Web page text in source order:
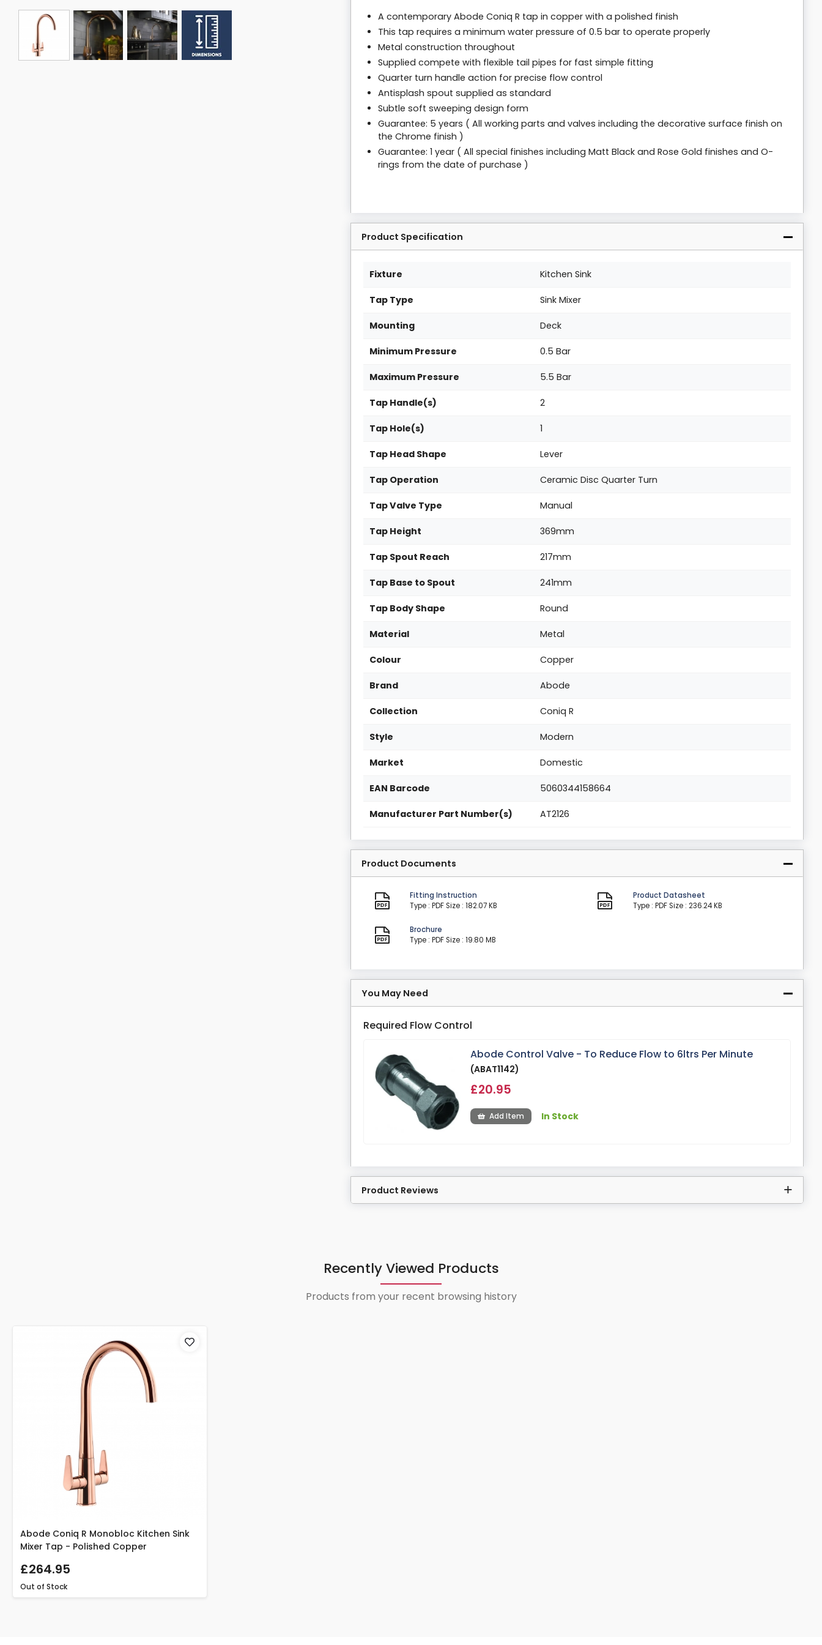
A contemporary Abode Coniq R tap in copper with a polished finish
This tap requires a minimum water pressure of 0.5 bar to operate properly
Metal construction throughout
Supplied compete with flexible tail pipes for fast simple fitting
Quarter turn handle action for precise flow control
Antisplash spout supplied as standard
Subtle soft sweeping design form
Guarantee: 5 years ( All working parts and valves including the decorative surface finish on
the Chrome finish )
Guarantee: 1 year ( All special finishes including Matt Black and Rose Gold finishes and O-
rings from the date of purchase )
Product Specification
Fixture Kitchen Sink
Tap Type Sink Mixer
Mounting Deck
Minimum Pressure 0.5 Bar
Maximum Pressure 5.5 Bar
Tap Handle(s) 2
Tap Hole(s) 1
Tap Head Shape Lever
Tap Operation Ceramic Disc Quarter Turn
Tap Valve Type Manual
Tap Height 369mm
Tap Spout Reach 217mm
Tap Base to Spout 241mm
Tap Body Shape Round
Material Metal
Colour Copper
Brand Abode
Collection Coniq R
Style Modern
Market Domestic
EAN Barcode 5060344158664
Manufacturer Part Number(s) AT2126
Product Documents
Fitting Instruction
Type : PDF Size : 182.07 KB
Product Datasheet
Type : PDF Size : 236.24 KB
Brochure
Type : PDF Size : 19.80 MB
You May Need
Required Flow Control
Abode Control Valve - To Reduce Flow to 6ltrs Per Minute
(ABAT1142)
£20.95
Add Item In Stock
Product Reviews
Recently Viewed Products
Products from your recent browsing history
Abode Coniq R Monobloc Kitchen Sink
Mixer Tap - Polished Copper
£264.95
Out of Stock